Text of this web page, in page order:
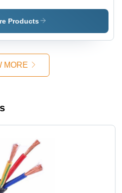
Switches
Products
MORE